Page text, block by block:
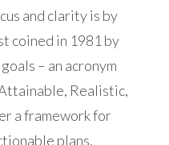
and clarity is by
coined in 1981 by
– an acronym
Realistic,
a framework for
plans.